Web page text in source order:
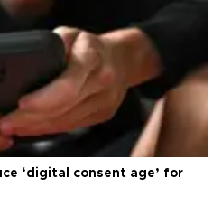
‘digital consent age’ for